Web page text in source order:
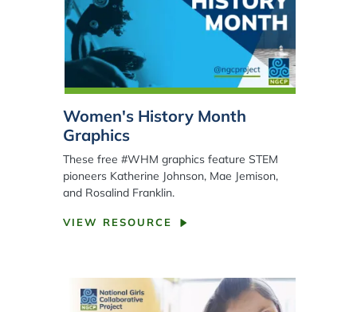
Women's History Month
Graphics
These free #WHM graphics feature STEM
pioneers Katherine Johnson, Mae Jemison,
and Rosalind Franklin.
VIEW RESOURCE